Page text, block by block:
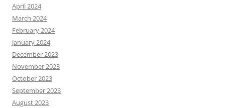
April 2024
March 2024
February 2024
January 2024
December 2023
November 2023
October 2023
September 2023
August 2023